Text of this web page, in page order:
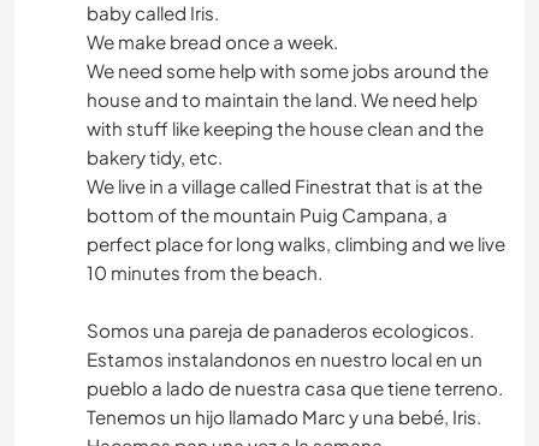
baby called Iris.
We make bread once a week.
We need some help with some jobs around the
house and to maintain the land. We need help
with stuff like keeping the house clean and the
bakery tidy, etc.
We live in a village called Finestrat that is at the
bottom of the mountain Puig Campana, a
perfect place for long walks, climbing and we live
10 minutes from the beach.
Somos una pareja de panaderos ecologicos.
Estamos instalandonos en nuestro local en un
pueblo a lado de nuestra casa que tiene terreno.
Tenemos un hijo llamado Marc y una bebé, Iris.